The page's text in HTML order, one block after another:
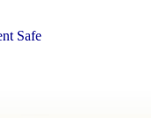
Safe